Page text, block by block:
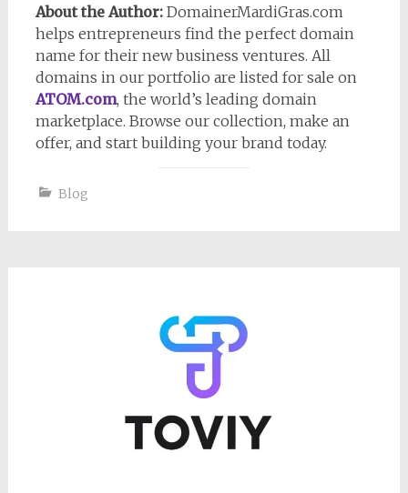
About the Author:DomainerMardiGras.com
helps entrepreneurs find the perfect domain
name for their new business ventures. All
domains in our portfolio are listed for sale on
ATOM.com, the world’s leading domain
marketplace. Browse our collection, make an
offer, and start building your brand today.
Blog